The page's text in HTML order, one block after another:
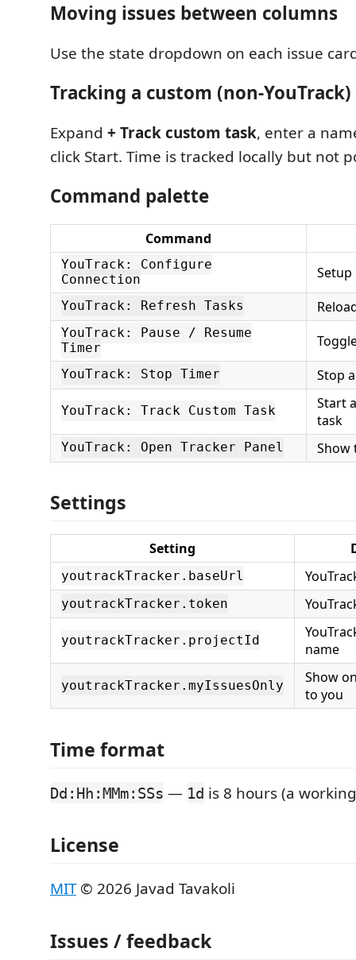
Moving issues between columns
Use the state dropdown on each issue
Tracking a custom (non-
Expand + Track custom task, enter a
click Start. Time is tracked locally but not
Command palette
Command
YouTrack: Configure
Connection
YouTrack: Refresh Tasks
YouTrack: Pause / Resume
Timer
YouTrack: Stop Timer Stop
YouTrack: Track Custom Task
Start
task
YouTrack: Open Tracker Panel Show
Settings
Setting
youtrackTracker.baseUrl
youtrackTracker.token
youtrackTracker.projectId
name
youtrackTracker.myIssuesOnly
Show
to you
Time format
Dd:Hh:MMm:SSs — 1d is 8 hours (a
License
MIT© 2026 Javad Tavakoli
Issues / feedback